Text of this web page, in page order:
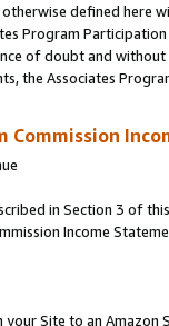
defined
Program
of doubt and
the Associates
Commission
in Section 3 of
Income
your Site to an Amazon